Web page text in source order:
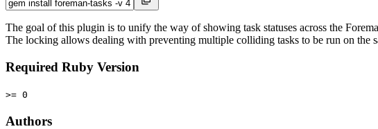
The goal of this plugin is to unify the way of showing task statuses across the
The locking allows dealing with preventing multiple colliding tasks to be run on
Required Ruby Version
>= 0
Authors